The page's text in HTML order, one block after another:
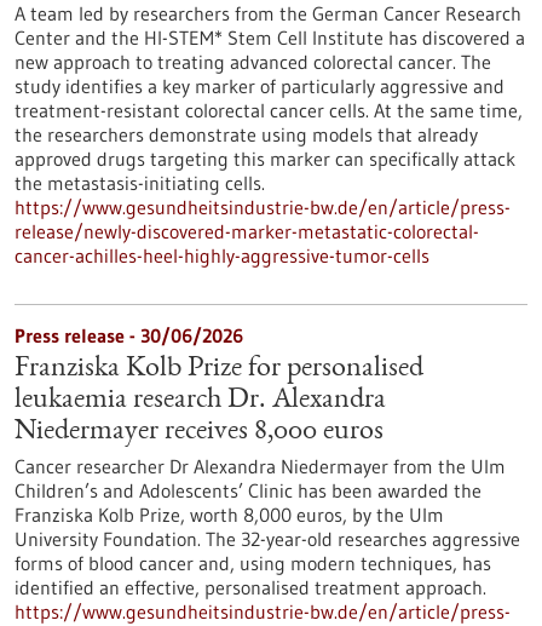
A team led by researchers from the German Cancer Research
Center and the HI-STEM* Stem Cell Institute has discovered a
new approach to treating advanced colorectal cancer. The
study identifies a key marker of particularly aggressive and
treatment-resistant colorectal cancer cells. At the same time,
the researchers demonstrate using models that already
approved drugs targeting this marker can specifically attack
the metastasis-initiating cells.
https://www.gesundheitsindustrie-bw.de/en/article/press-
release/newly-discovered-marker-metastatic-colorectal-
cancer-achilles-heel-highly-aggressive-tumor-cells
Press release - 30/06/2026
Franziska Kolb Prize for personalised
leukaemia research Dr. Alexandra
Niedermayer receives 8,000 euros
Cancer researcher Dr Alexandra Niedermayer from the Ulm
Children’s and Adolescents’ Clinic has been awarded the
Franziska Kolb Prize, worth 8,000 euros, by the Ulm
University Foundation. The 32-year-old researches aggressive
forms of blood cancer and, using modern techniques, has
identified an effective, personalised treatment approach.
https://www.gesundheitsindustrie-bw.de/en/article/press-